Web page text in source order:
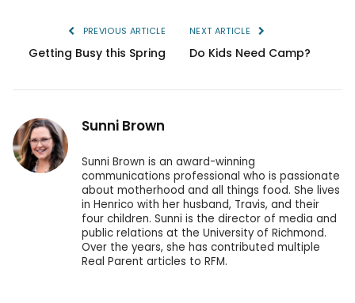
PREVIOUS ARTICLE
Getting Busy this Spring
NEXT ARTICLE
Do Kids Need Camp?
Sunni Brown
Sunni Brown is an award-winning
communications professional who is passionate
about motherhood and all things food. She lives
in Henrico with her husband, Travis, and their
four children. Sunni is the director of media and
public relations at the University of Richmond.
Over the years, she has contributed multiple
Real Parent articles to RFM.